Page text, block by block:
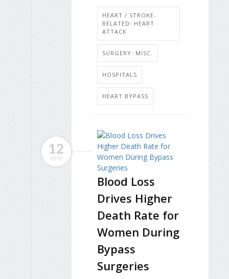
HEART / STROKE-
RELATED: HEART
ATTACK
SURGERY: MISC.
HOSPITALS
HEART BYPASS
12
APR
Blood Loss
Drives Higher
Death Rate for
Women During
Bypass
Surgeries